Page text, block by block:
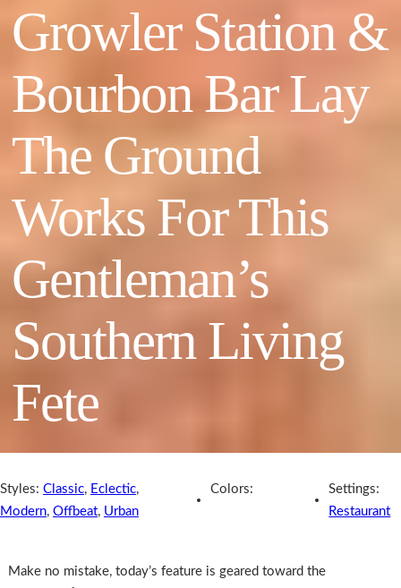
Growler Station &
Bourbon Bar Lay
The Ground
Works For This
Gentleman’s
Southern Living
Fete
Styles: Classic, Eclectic,
Modern, Offbeat, Urban
Colors:
Settings:
Restaurant
Make no mistake, today’s feature is geared toward the